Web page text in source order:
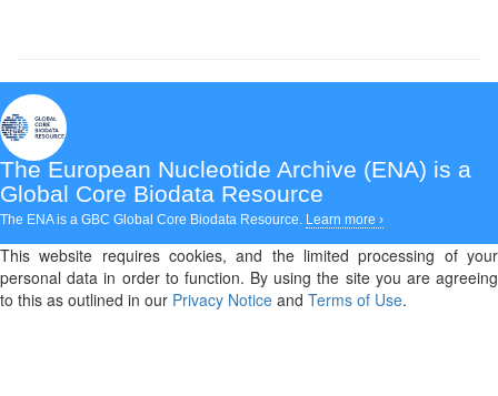
The European Nucleotide Archive (ENA) is a
Global Core Biodata Resource
The ENA is a GBC Global Core Biodata Resource. Learn more ›
This website requires cookies, and the limited processing of your
personal data in order to function. By using the site you are agreeing
to this as outlined in our Privacy Notice and Terms of Use.